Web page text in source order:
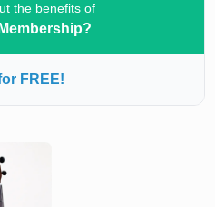
the benefits of
FREE!